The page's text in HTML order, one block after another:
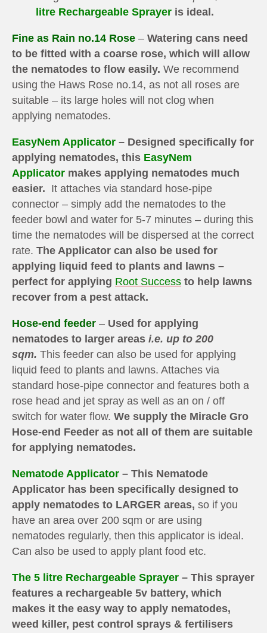
litre Rechargeable Sprayer is ideal.
Fine as Rain no.14 Rose – Watering cans need
to be fitted with a coarse rose, which will allow
the nematodes to flow easily. We recommend
using the Haws Rose no.14, as not all roses are
suitable – its large holes will not clog when
applying nematodes.
EasyNem Applicator – Designed specifically for
applying nematodes, this EasyNem
Applicator makes applying nematodes much
easier. It attaches via standard hose-pipe
connector – simply add the nematodes to the
feeder bowl and water for 5-7 minutes – during this
time the nematodes will be dispersed at the correct
rate. The Applicator can also be used for
applying liquid feed to plants and lawns –
perfect for applying Root Success to help lawns
recover from a pest attack.
Hose-end feeder – Used for applying
nematodes to larger areas i.e. up to 200
sqm. This feeder can also be used for applying
liquid feed to plants and lawns. Attaches via
standard hose-pipe connector and features both a
rose head and jet spray as well as an on / off
switch for water flow. We supply the Miracle Gro
Hose-end Feeder as not all of them are suitable
for applying nematodes.
Nematode Applicator – This Nematode
Applicator has been specifically designed to
apply nematodes to LARGER areas, so if you
have an area over 200 sqm or are using
nematodes regularly, then this applicator is ideal.
Can also be used to apply plant food etc.
The 5 litre Rechargeable Sprayer – This sprayer
features a rechargeable 5v battery, which
makes it the easy way to apply nematodes,
weed killer, pest control sprays & fertilisers